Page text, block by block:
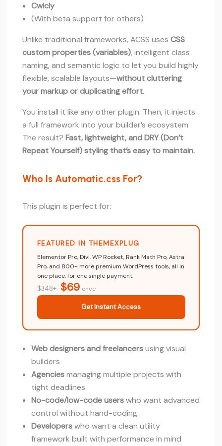
Cwicly
(With beta support for others)
Unlike traditional frameworks, ACSS uses CSS
custom properties (variables), intelligent class
naming, and semantic logic to let you build highly
flexible, scalable layouts—without cluttering
your markup or duplicating effort.
You install it like any other plugin. Then, it injects
a full framework into your builder’s ecosystem.
The result? Fast, lightweight, and DRY (Don’t
Repeat Yourself) styling that’s easy to maintain.
Who Is Automatic.css For?
This plugin is perfect for:
FEATURED IN THEMEXPLUG
Elementor Pro, Divi, WP Rocket, Rank Math Pro, Astra
Pro, and 800+ more premium WordPress tools, all in
one place, for one single payment.
$348+ $69 once
Get Instant Access
Web designers and freelancersusing visual
builders
Agenciesmanaging multiple projects with
tight deadlines
No-code/low-code userswho want advanced
control without hand-coding
Developerswho want a clean utility
framework built with performance in mind